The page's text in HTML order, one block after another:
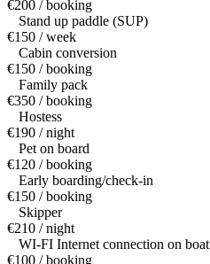
€200 / booking
Stand up paddle (SUP)
€150 / week
Cabin conversion
€150 / booking
Family pack
€350 / booking
Hostess
€190 / night
Pet on board
€120 / booking
Early boarding/check-in
€150 / booking
Skipper
€210 / night
WI-FI Internet connection on boat
€100 / booking